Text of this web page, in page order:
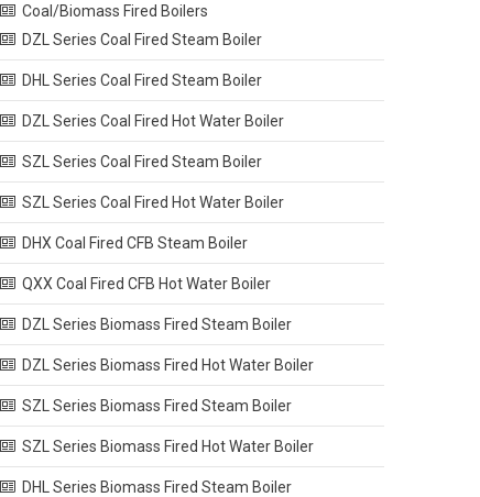
Coal/Biomass Fired Boilers
DZL Series Coal Fired Steam Boiler
DHL Series Coal Fired Steam Boiler
DZL Series Coal Fired Hot Water Boiler
SZL Series Coal Fired Steam Boiler
SZL Series Coal Fired Hot Water Boiler
DHX Coal Fired CFB Steam Boiler
QXX Coal Fired CFB Hot Water Boiler
DZL Series Biomass Fired Steam Boiler
DZL Series Biomass Fired Hot Water Boiler
SZL Series Biomass Fired Steam Boiler
SZL Series Biomass Fired Hot Water Boiler
DHL Series Biomass Fired Steam Boiler